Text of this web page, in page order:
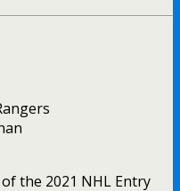
the 2021 NHL Entry